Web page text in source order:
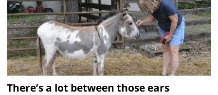
There’s a lot between those ears